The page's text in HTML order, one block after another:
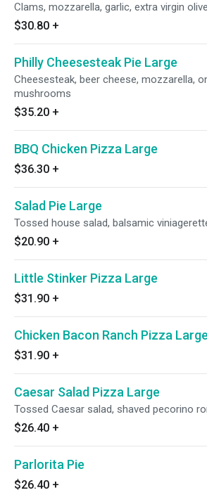
Clams, mozzarella, garlic, extra virgin
$30.80 +
Philly Cheesesteak Pie Large
Cheesesteak, beer cheese, mozzarella,
mushrooms
$35.20 +
BBQ Chicken Pizza Large
$36.30 +
Salad Pie Large
Tossed house salad, balsamic
$20.90 +
Little Stinker Pizza Large
$31.90 +
Chicken Bacon Ranch Pizza Large
$31.90 +
Caesar Salad Pizza Large
Tossed Caesar salad, shaved pecorino
$26.40 +
Parlorita Pie
$26.40 +